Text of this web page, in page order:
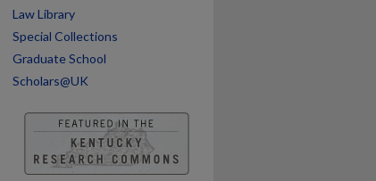
Law Library
Special Collections
Graduate School
Scholars@UK